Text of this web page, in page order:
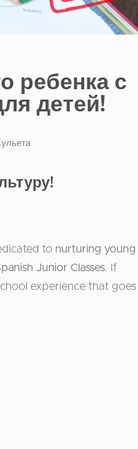
ребенка с
детей!
to nurturing young
Junior Classes. If
experience that goes